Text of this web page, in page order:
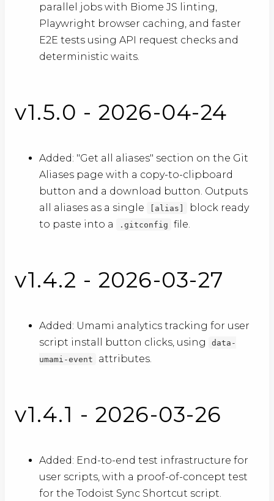
parallel jobs with Biome JS linting,
Playwright browser caching, and faster
E2E tests using API request checks and
deterministic waits.
v1.5.0 - 2026-04-24
Added: "Get all aliases" section on the Git
Aliases page with a copy-to-clipboard
button and a download button. Outputs
all aliases as a single
[alias]
block ready
to paste into a
.gitconfig file.
v1.4.2 - 2026-03-27
Added: Umami analytics tracking for user
script install button clicks, using
data-
umami-event
attributes.
v1.4.1 - 2026-03-26
Added: End-to-end test infrastructure for
user scripts, with a proof-of-concept test
for the Todoist Sync Shortcut script.